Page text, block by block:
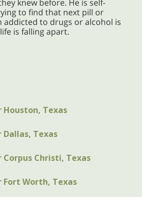
knew before. He is self-
to find that next pill or
addicted to drugs or alcohol is
is falling apart.
Houston, Texas
Dallas, Texas
Corpus Christi, Texas
Fort Worth, Texas